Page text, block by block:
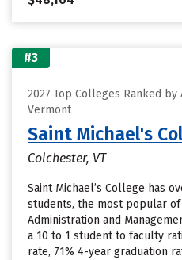
#3
2027 Top Colleges Ranked by
Vermont
Saint Michael's
Colchester, VT
Saint Michael’s College has
students, the most popular of
Administration and
a 10 to 1 student to faculty
rate, 71% 4-year graduation